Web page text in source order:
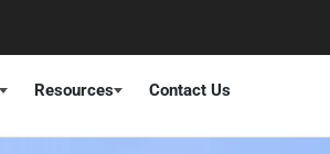
Resources Contact Us